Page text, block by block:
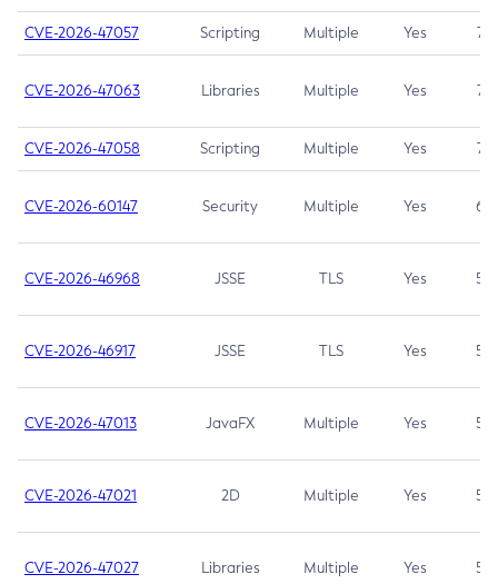
CVE-2026-47057 Scripting Multiple Yes 7.5
CVE-2026-47063 Libraries Multiple Yes 7.5
CVE-2026-47058 Scripting Multiple Yes 7.4
CVE-2026-60147 Security Multiple Yes 6.5
CVE-2026-46968 JSSE TLS Yes 5.9
CVE-2026-46917 JSSE TLS Yes 5.3
CVE-2026-47013 JavaFX Multiple Yes 5.3
CVE-2026-47021 2D Multiple Yes 5.3
CVE-2026-47027 Libraries Multiple Yes 5.3